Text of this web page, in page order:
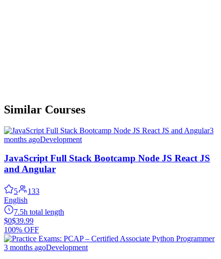
Similar Courses
3
months agoDevelopment
JavaScript Full Stack Bootcamp Node JS React JS
and Angular
5
133
English
7.5h total length
$0$39.99
100% OFF
3 months agoDevelopment